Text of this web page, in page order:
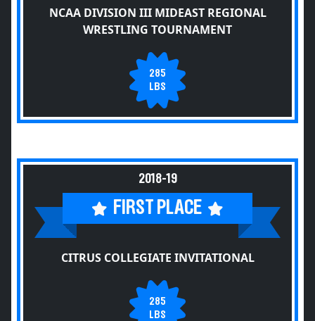
NCAA DIVISION III MIDEAST REGIONAL
WRESTLING TOURNAMENT
285
LBS
2018-19
FIRST PLACE
CITRUS COLLEGIATE INVITATIONAL
285
LBS